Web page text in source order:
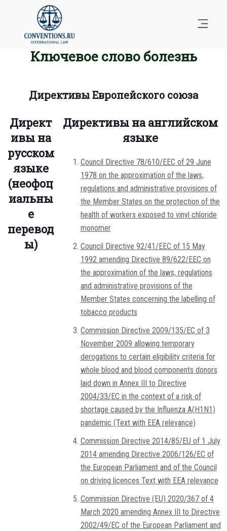
Ключевое слово болезнь
Директивы Европейского союза
Директ
ивы на
русском
языке
(неофоц
иальны
е
перевод
ы)
Директивы на английском
языке
Council Directive 78/610/EEC of 29 June
1978 on the approximation of the laws,
regulations and administrative provisions of
the Member States on the protection of the
health of workers exposed to vinyl chloride
monomer
Council Directive 92/41/EEC of 15 May
1992 amending Directive 89/622/EEC on
the approximation of the laws, regulations
and administrative provisions of the
Member States concerning the labelling of
tobacco products
Commission Directive 2009/135/EC of 3
November 2009 allowing temporary
derogations to certain eligibility criteria for
whole blood and blood components donors
laid down in Annex III to Directive
2004/33/EC in the context of a risk of
shortage caused by the Influenza A(H1N1)
pandemic (Text with EEA relevance)
Commission Directive 2014/85/EU of 1 July
2014 amending Directive 2006/126/EC of
the European Parliament and of the Council
on driving licences Text with EEA relevance
Commission Directive (EU) 2020/367 of 4
March 2020 amending Annex III to Directive
2002/49/EC of the European Parliament and